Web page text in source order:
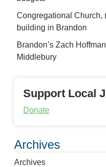
Congregational Church,
building in Brandon
Brandon’s Zach
Middlebury
Support Local
Donate
Archives
Archives